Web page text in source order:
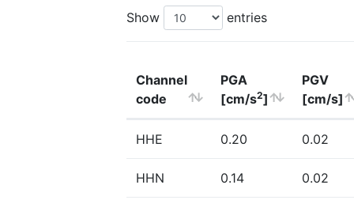
Show entries
Channel
code
PGA
[cm/s2]
PGV
[cm/s]
HHE 0.20 0.02
HHN 0.14 0.02